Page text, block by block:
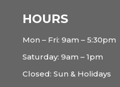
HOURS
Mon – Fri: 9am – 5:30pm
Saturday: 9am – 1pm
Closed: Sun & Holidays